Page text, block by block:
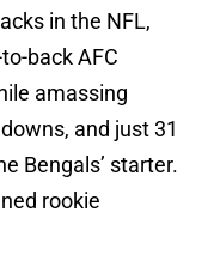
in the NFL,
back AFC
amassing
and just 31
Bengals’ starter.
rookie